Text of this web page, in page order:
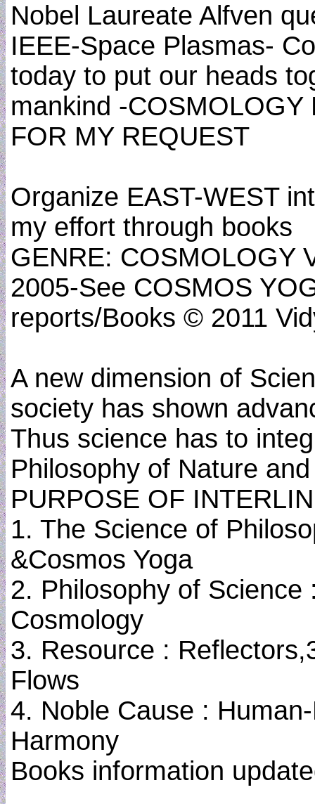
Nobel Laureate Alfven
IEEE-Space Plasmas-
today to put our heads
mankind -
FOR MY REQUEST
Organize EAST-WEST
my effort through books
GENRE: COSMOLOGY
2005-See COSMOS
reports/Books © 2011
A new dimension of
society has shown
Thus science has to
Philosophy of Nature
PURPOSE OF
1. The Science of
&Cosmos Yoga
2. Philosophy of
Cosmology
3. Resource :
Flows
4. Noble Cause :
Harmony
Books information